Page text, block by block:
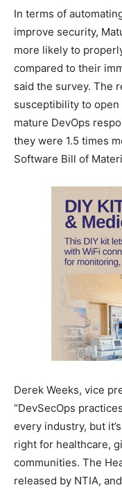
In terms of
improve security,
more likely to
compared to their
said the survey. The
susceptibility to
mature DevOps
they were 1.5 times
Software Bill of
Derek Weeks, vice
“DevSecOps
every industry, but
right for healthcare,
communities. The
released by NTIA,